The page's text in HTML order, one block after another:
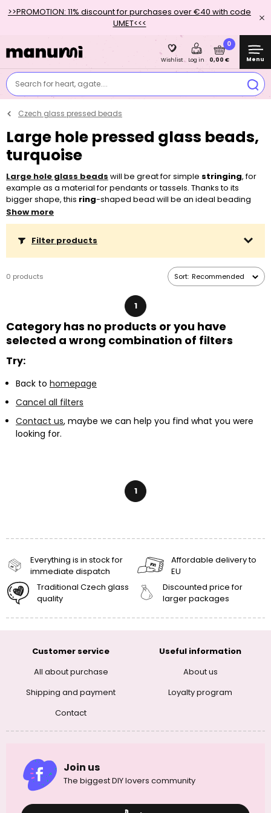
>>PROMOTION: 11% discount for purchases over €40 with code
UMET<<<
Search for heart, agate....
Wishlist Log in
0
0,00 € Menu
Czech glass pressed beads
Large hole pressed glass beads,
turquoise
Large hole glass beads will be great for simple stringing, for
example as a material for pendants or tassels. Thanks to its
bigger shape, this ring-shaped bead will be an ideal beading
component for all age groups. Kids like to
their hair, but you can use them very well in a piece of jewellery
colours, you can easily combine them with other
pressed beads
for example withpressed glass round beads. Thanks to the large
threading materials, be it
elastic bead cords
waxed cotton cords.
Show more
Filter products
0 products Sort: Recommended
1
Category has no products or you have
selected a wrong combination of filters
Try:
Back to homepage
Cancel all filters
Contact us, maybe we can help you find what you were
looking for.
1
Everything is in stock for
immediate dispatch
Affordable delivery to
EU
Traditional Czech glass
quality
Discounted price for
larger packages
Customer service
All about purchase
Shipping and payment
Contact
Useful information
About us
Loyalty program
Join us
The biggest DIY lovers community